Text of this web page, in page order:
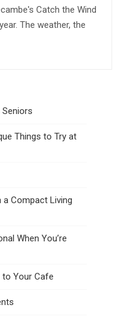
Catch the Wind
The weather, the
Things to Try at
Compact Living
When You’re
Your Cafe